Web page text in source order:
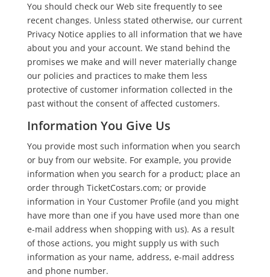
You should check our Web site frequently to see
recent changes. Unless stated otherwise, our current
Privacy Notice applies to all information that we have
about you and your account. We stand behind the
promises we make and will never materially change
our policies and practices to make them less
protective of customer information collected in the
past without the consent of affected customers.
Information You Give Us
You provide most such information when you search
or buy from our website. For example, you provide
information when you search for a product; place an
order through TicketCostars.com; or provide
information in Your Customer Profile (and you might
have more than one if you have used more than one
e-mail address when shopping with us). As a result
of those actions, you might supply us with such
information as your name, address, e-mail address
and phone number.